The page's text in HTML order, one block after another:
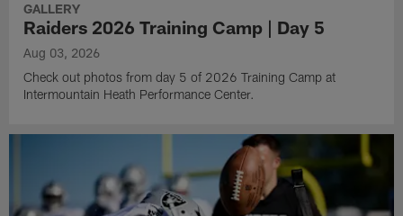
GALLERY
Raiders 2026 Training Camp | Day 5
Aug 03, 2026
Check out photos from day 5 of 2026 Training Camp at
Intermountain Heath Performance Center.